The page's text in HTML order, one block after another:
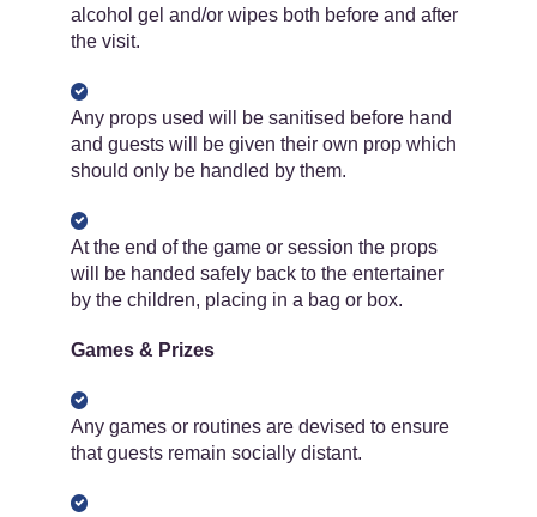
alcohol gel and/or wipes both before and after
the visit.
Any props used will be sanitised before hand
and guests will be given their own prop which
should only be handled by them.
At the end of the game or session the props
will be handed safely back to the entertainer
by the children, placing in a bag or box.
Games & Prizes
Any games or routines are devised to ensure
that guests remain socially distant.